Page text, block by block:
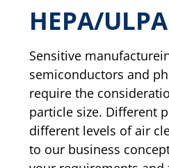
HEPA/
Sensitive
semiconductors and
require the
particle size. Different
different levels of air
to our business